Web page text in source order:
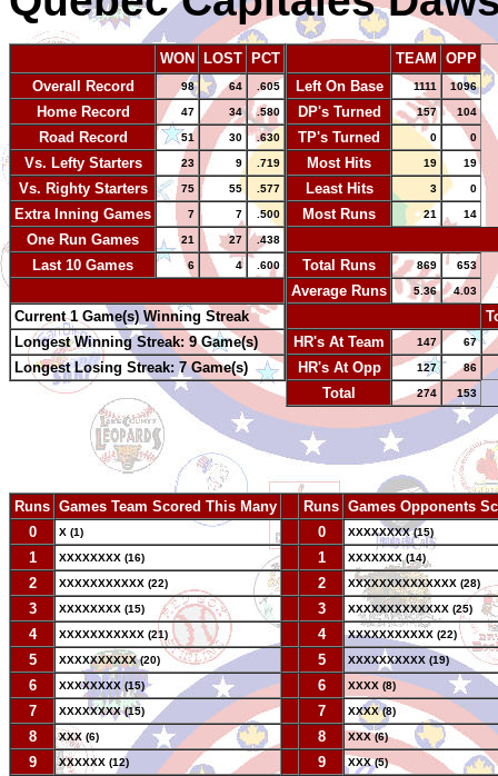
WON LOST
PCT
Overall Record
98 64 .605
Home Record 47 34 .580
Road Record 51 30 .630
Vs. Lefty Starters 23 9 .719
Vs. Righty Starters 75 55 .577
Extra Inning Games 7 7 .500
One Run Games 21 27 .438
Last 10 Games 6 4 .600
Current 1 Game(s) Winning Streak
Longest Winning Streak: 9 Game(s)
Longest Losing Streak: 7 Game(s)
TEAM
OPP
Left On Base
1111 1096
DP's Turned 157 104
TP's Turned 0 0
Most Hits 19 19
Least Hits 3 0
Most Runs 21 14
Total Runs
869 653
Average Runs 5.36 4.03
HR's At Team
147 67
HR's At Opp 127 86
Total 274 153
Runs Games Team Scored This Many Runs Games Opponents
0
X (1) 0 XXXXXXXX (15)
1 XXXXXXXX (16) 1 XXXXXXX (14)
2 XXXXXXXXXXX (22) 2 XXXXXXXXXXXXXX (28)
3 XXXXXXXX (15) 3 XXXXXXXXXXXXX (25)
4 XXXXXXXXXXX (21) 4 XXXXXXXXXXX (22)
5 XXXXXXXXXX (20) 5 XXXXXXXXXX (19)
6 XXXXXXXX (15) 6 XXXX (8)
7 XXXXXXXX (15) 7 XXXX (8)
8 XXX (6) 8 XXX (6)
9 XXXXXX (12) 9 XXX (5)